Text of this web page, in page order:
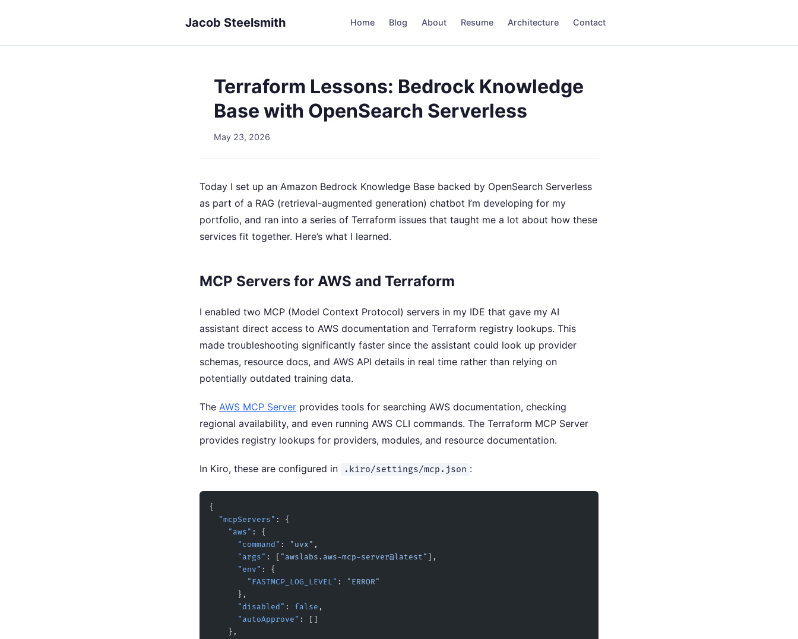
Jacob Steelsmith Home Blog About Resume Architecture Contact
Terraform Lessons: Bedrock Knowledge
Base with OpenSearch Serverless
May 23, 2026
Today I set up an Amazon Bedrock Knowledge Base backed by OpenSearch Serverless
as part of a RAG (retrieval-augmented generation) chatbot I’m developing for my
portfolio, and ran into a series of Terraform issues that taught me a lot about how these
services fit together. Here’s what I learned.
MCP Servers for AWS and Terraform
I enabled two MCP (Model Context Protocol) servers in my IDE that gave my AI
assistant direct access to AWS documentation and Terraform registry lookups. This
made troubleshooting significantly faster since the assistant could look up provider
schemas, resource docs, and AWS API details in real time rather than relying on
potentially outdated training data.
The AWS MCP Server provides tools for searching AWS documentation, checking
regional availability, and even running AWS CLI commands. The Terraform MCP Server
provides registry lookups for providers, modules, and resource documentation.
In Kiro, these are configured in .kiro/settings/mcp.json :
{
  "mcpServers"
: {
    "aws"
: {
      "command"
: "uvx" ,
      "args"
: [ "awslabs.aws-mcp-server@latest" ],
      "env"
: {
        "FASTMCP_LOG_LEVEL"
:
"ERROR"
      },
      "disabled"
: false ,
      "autoApprove"
: []
    },